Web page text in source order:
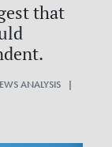
that
ANALYSIS |